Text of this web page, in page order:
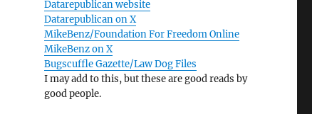
Datarepublican website
Datarepublican on X
MikeBenz/Foundation For Freedom Online
MikeBenz on X
Bugscuffle Gazette/Law Dog Files
I may add to this, but these are good reads by
good people.